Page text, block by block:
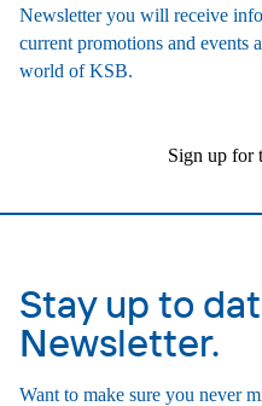
Newsletter you will receive
current promotions and events
world of KSB.
Sign up for
Stay up to
Newsletter.
Want to make sure you never